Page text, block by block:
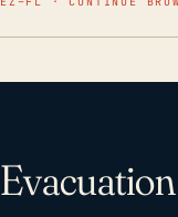
Evacuation